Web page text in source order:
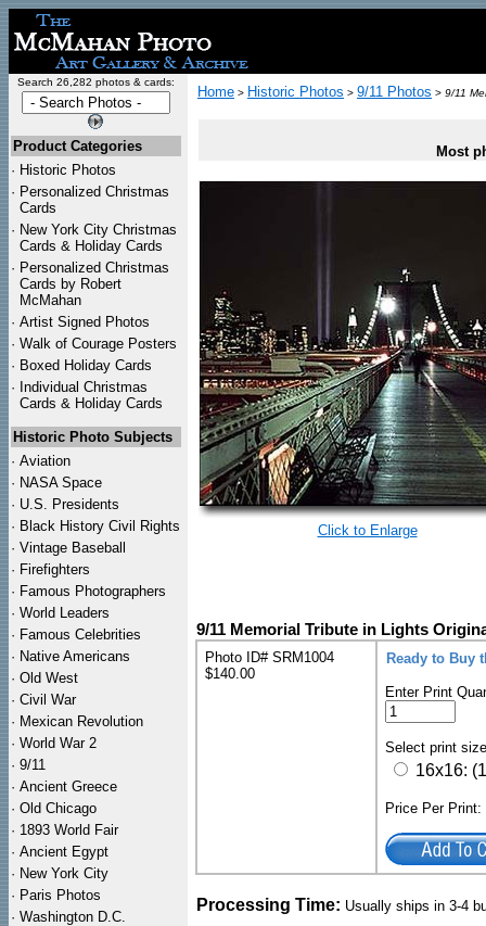
Search 26,282 photos & cards:
Product Categories
· Historic Photos
· Personalized Christmas
Cards
· New York City Christmas
Cards & Holiday Cards
· Personalized Christmas
Cards by Robert
McMahan
· Artist Signed Photos
· Walk of Courage Posters
· Boxed Holiday Cards
· Individual Christmas
Cards & Holiday Cards
Historic Photo Subjects
· Aviation
· NASA Space
· U.S. Presidents
· Black History Civil Rights
· Vintage Baseball
· Firefighters
· Famous Photographers
· World Leaders
· Famous Celebrities
· Native Americans
· Old West
· Civil War
· Mexican Revolution
· World War 2
· 9/11
· Ancient Greece
· Old Chicago
· 1893 World Fair
· Ancient Egypt
· New York City
· Paris Photos
· Washington D.C.
Home > Historic Photos > 9/11 Photos > 9/11
Most
Click to Enlarge
9/11 Memorial Tribute in Lights
Photo ID# SRM1004
$140.00
Ready to Buy
Enter Print
Select print
16x16:
Price Per
Processing Time: Usually ships in 3-4